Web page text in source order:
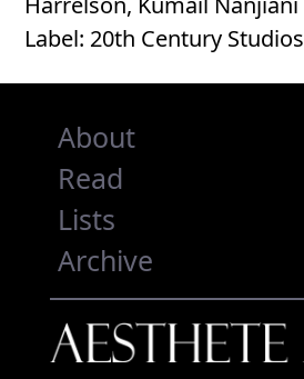
Label: 20th Century Studios
About
Read
Lists
Archive